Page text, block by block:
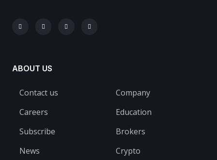
ABOUT US
Contact us
Careers
Subscribe
News
Company
Education
Brokers
Crypto